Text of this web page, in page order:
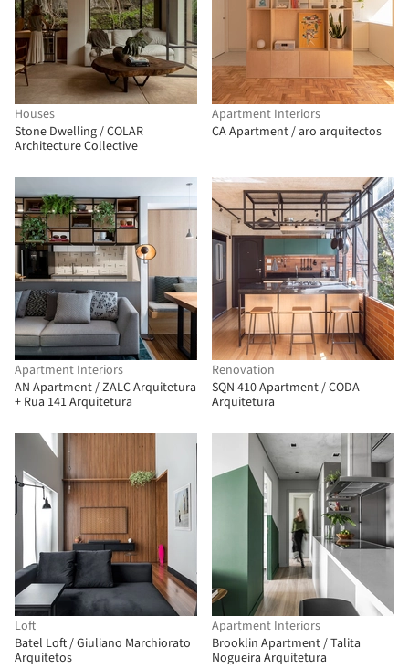
Houses
Stone Dwelling / COLAR
Architecture Collective
Apartment Interiors
CA Apartment / aro arquitectos
Apartment Interiors
AN Apartment / ZALC Arquitetura
+ Rua 141 Arquitetura
Renovation
SQN 410 Apartment / CODA
Arquitetura
Loft
Batel Loft / Giuliano Marchiorato
Arquitetos
Apartment Interiors
Brooklin Apartment / Talita
Nogueira Arquitetura